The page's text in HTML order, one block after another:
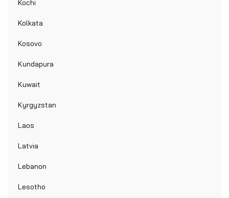
Kochi
Kolkata
Kosovo
Kundapura
Kuwait
Kyrgyzstan
Laos
Latvia
Lebanon
Lesotho